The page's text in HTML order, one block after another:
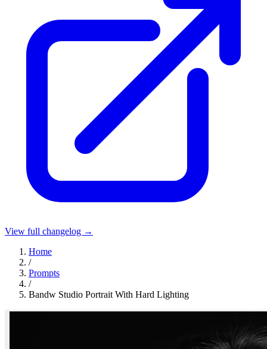
View full changelog →
Home
/
Prompts
/
Bandw Studio Portrait With Hard Lighting